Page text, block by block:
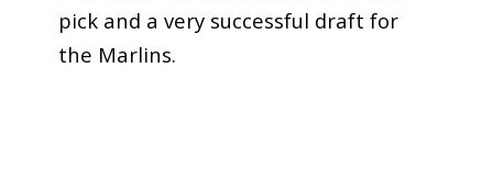
pick and a very successful draft for
the Marlins.